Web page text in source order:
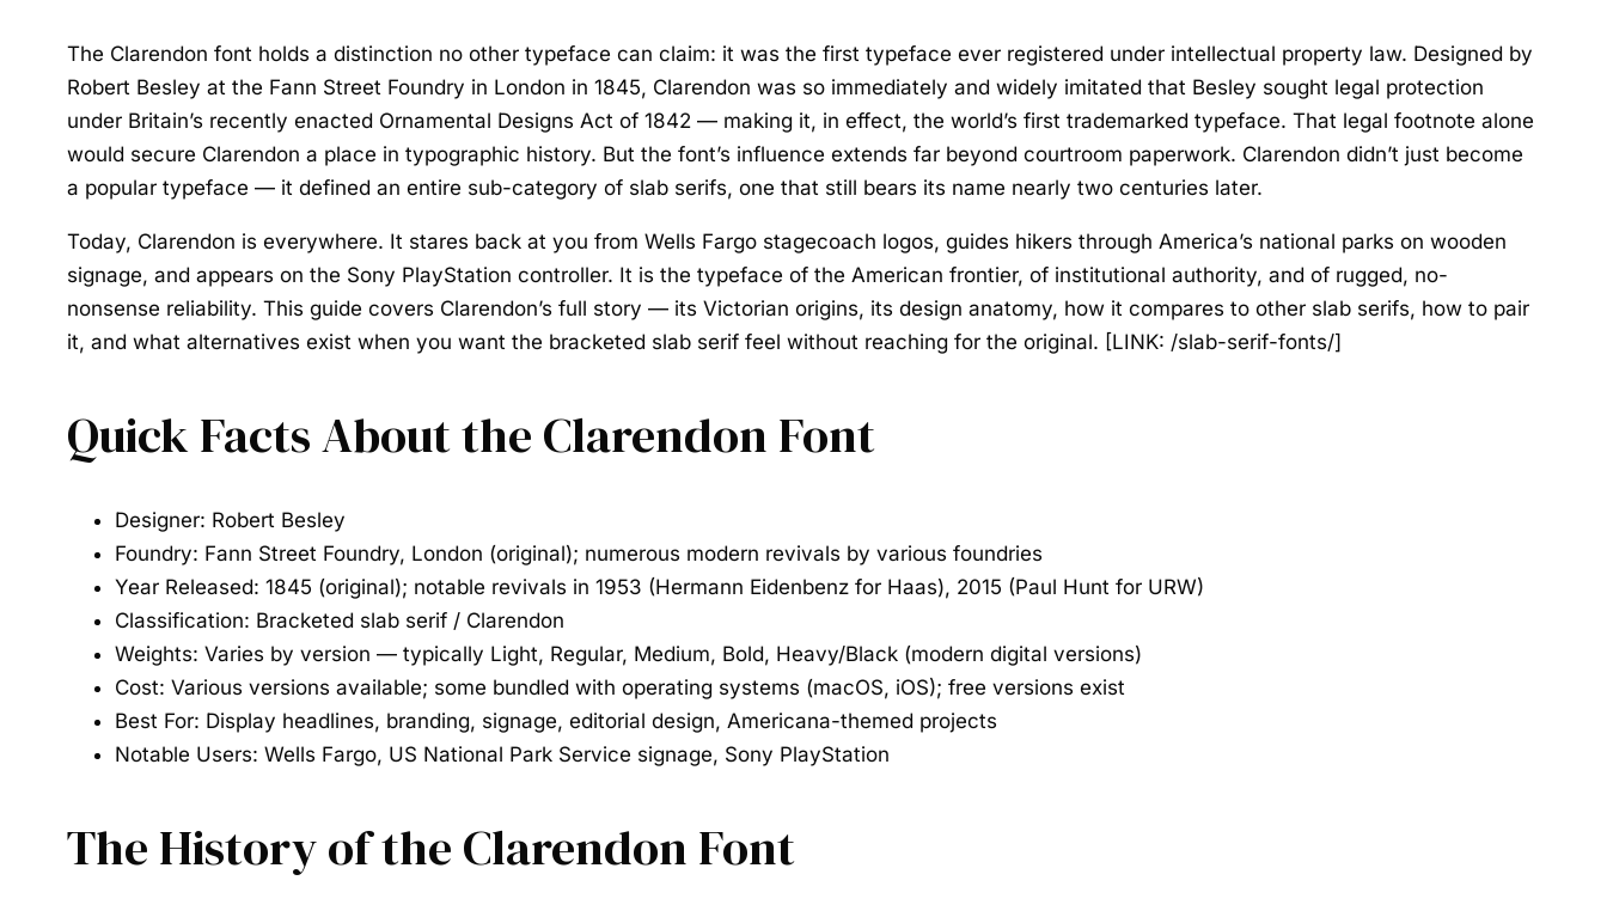
The Clarendon font holds a distinction no other typeface can claim: it was the first typeface ever registered under intellectual property law. Designed by
Robert Besley at the Fann Street Foundry in London in 1845, Clarendon was so immediately and widely imitated that Besley sought legal protection
under Britain’s recently enacted Ornamental Designs Act of 1842 — making it, in effect, the world’s first trademarked typeface. That legal footnote alone
would secure Clarendon a place in typographic history. But the font’s influence extends far beyond courtroom paperwork. Clarendon didn’t just become
a popular typeface — it defined an entire sub-category of slab serifs, one that still bears its name nearly two centuries later.
Today, Clarendon is everywhere. It stares back at you from Wells Fargo stagecoach logos, guides hikers through America’s national parks on wooden
signage, and appears on the Sony PlayStation controller. It is the typeface of the American frontier, of institutional authority, and of rugged, no-
nonsense reliability. This guide covers Clarendon’s full story — its Victorian origins, its design anatomy, how it compares to other slab serifs, how to pair
it, and what alternatives exist when you want the bracketed slab serif feel without reaching for the original. [LINK: /slab-serif-fonts/]
Quick Facts About the Clarendon Font
Designer: Robert Besley
Foundry: Fann Street Foundry, London (original); numerous modern revivals by various foundries
Year Released: 1845 (original); notable revivals in 1953 (Hermann Eidenbenz for Haas), 2015 (Paul Hunt for URW)
Classification: Bracketed slab serif / Clarendon
Weights: Varies by version — typically Light, Regular, Medium, Bold, Heavy/Black (modern digital versions)
Cost: Various versions available; some bundled with operating systems (macOS, iOS); free versions exist
Best For: Display headlines, branding, signage, editorial design, Americana-themed projects
Notable Users: Wells Fargo, US National Park Service signage, Sony PlayStation
The History of the Clarendon Font